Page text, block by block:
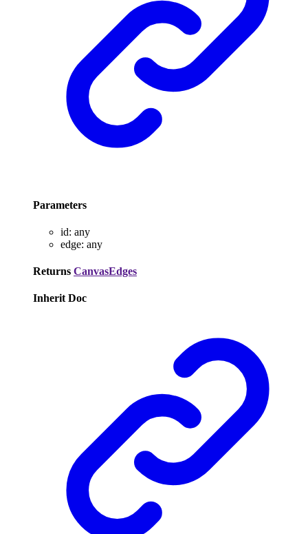
Parameters
id: any
edge: any
Returns CanvasEdges
Inherit Doc